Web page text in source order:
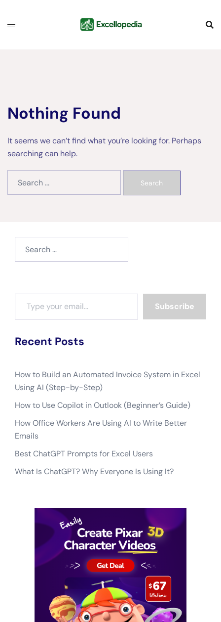
Nothing Found
It seems we can’t find what you’re looking for. Perhaps
searching can help.
Type your email…
Subscribe
Recent Posts
How to Build an Automated Invoice System in Excel
Using AI (Step-by-Step)
How to Use Copilot in Outlook (Beginner’s Guide)
How Office Workers Are Using AI to Write Better
Emails
Best ChatGPT Prompts for Excel Users
What Is ChatGPT? Why Everyone Is Using It?